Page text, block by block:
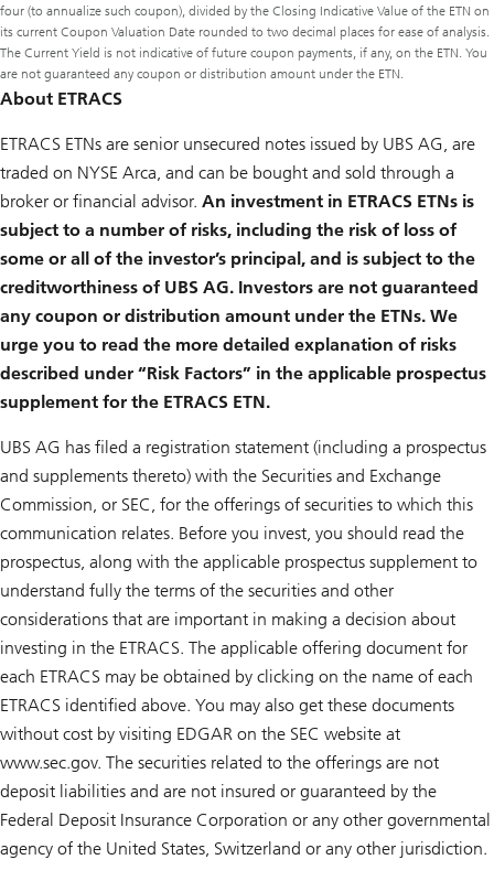
four (to annualize such coupon), divided by the Closing Indicative Value of the ETN on
its current Coupon Valuation Date rounded to two decimal places for ease of analysis.
The Current Yield is not indicative of future coupon payments, if any, on the ETN. You
are not guaranteed any coupon or distribution amount under the ETN.
About ETRACS
ETRACS ETNs are senior unsecured notes issued by UBS AG, are
traded on NYSE Arca, and can be bought and sold through a
broker or financial advisor. An investment in ETRACS ETNs is
subject to a number of risks, including the risk of loss of
some or all of the investor’s principal, and is subject to the
creditworthiness of UBS AG. Investors are not guaranteed
any coupon or distribution amount under the ETNs. We
urge you to read the more detailed explanation of risks
described under “Risk Factors” in the applicable prospectus
supplement for the ETRACS ETN.
UBS AG has filed a registration statement (including a prospectus
and supplements thereto) with the Securities and Exchange
Commission, or SEC, for the offerings of securities to which this
communication relates. Before you invest, you should read the
prospectus, along with the applicable prospectus supplement to
understand fully the terms of the securities and other
considerations that are important in making a decision about
investing in the ETRACS. The applicable offering document for
each ETRACS may be obtained by clicking on the name of each
ETRACS identified above. You may also get these documents
without cost by visiting EDGAR on the SEC website at
www.sec.gov. The securities related to the offerings are not
deposit liabilities and are not insured or guaranteed by the
Federal Deposit Insurance Corporation or any other governmental
agency of the United States, Switzerland or any other jurisdiction.